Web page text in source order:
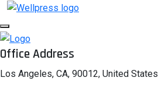
Office Address
Los Angeles, CA, 90012, United States